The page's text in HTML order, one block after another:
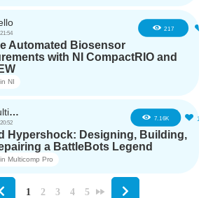
217
Automated Biosensor
with NI CompactRIO and
NI
JC@Multicomp Pro
7.16K 16
Hypershock: Designing, Building,
a BattleBots Legend
Multicomp Pro
1 2 3 4 5